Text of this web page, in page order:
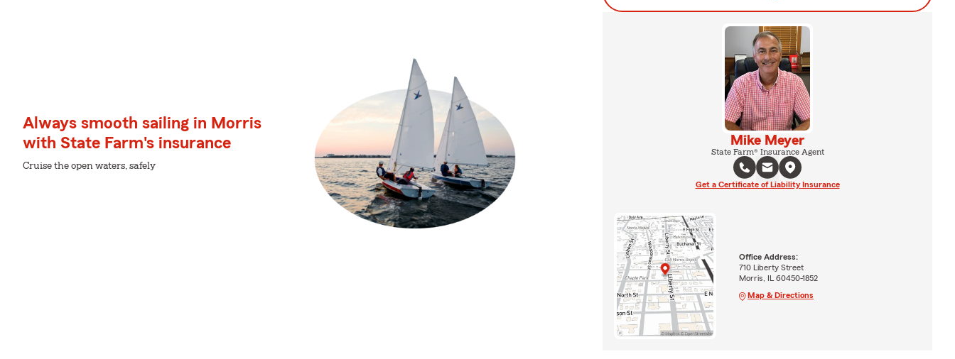
Always smooth sailing in Morris
with State Farm's insurance
Cruise the open waters, safely
Mike Meyer
State Farm® Insurance Agent
Get a Certificate of Liability Insurance
Office Address:
710 Liberty Street
Morris, IL 60450-1852
Map & Directions